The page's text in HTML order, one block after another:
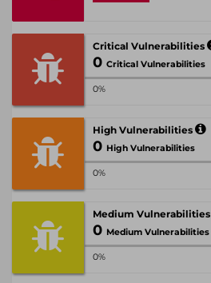
Critical Vulnerabilities
0 Critical Vulnerabilities
0%
High Vulnerabilities
0 High Vulnerabilities
0%
Medium Vulnerabilities
0 Medium Vulnerabilities
0%